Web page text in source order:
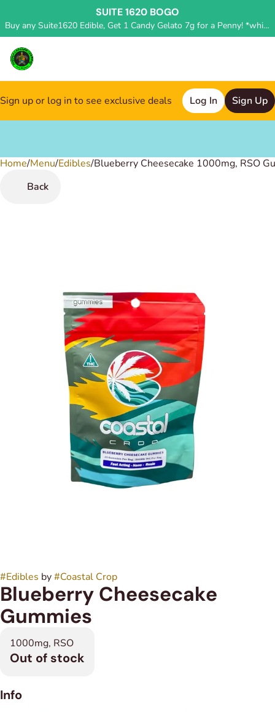
SUITE 1620 BOGO
Buy any Suite1620 Edible, Get 1 Candy Gelato 7g for a Penny! *while supplies last, deal applied in store*
Sign up or log in to see exclusive deals Log In Sign Up
Home/Menu/Edibles/Blueberry Cheesecake 1000mg, RSO
Back
#Edibles by#Coastal Crop
Blueberry Cheesecake
Gummies
1000mg, RSO
Out of stock
Info
0